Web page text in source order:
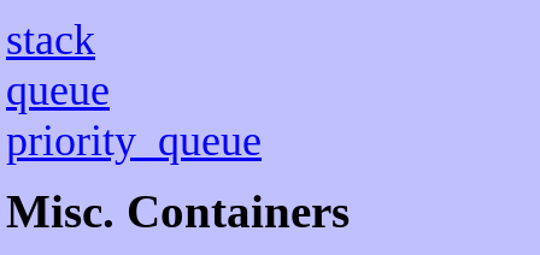
stack
queue
priority_queue
Misc. Containers